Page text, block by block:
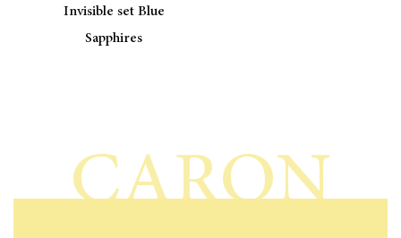
Invisible set Blue
Sapphires
CARON